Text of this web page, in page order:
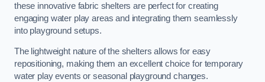
these innovative fabric shelters are perfect for creating
engaging water play areas and integrating them seamlessly
into playground setups.
The lightweight nature of the shelters allows for easy
repositioning, making them an excellent choice for temporary
water play events or seasonal playground changes.